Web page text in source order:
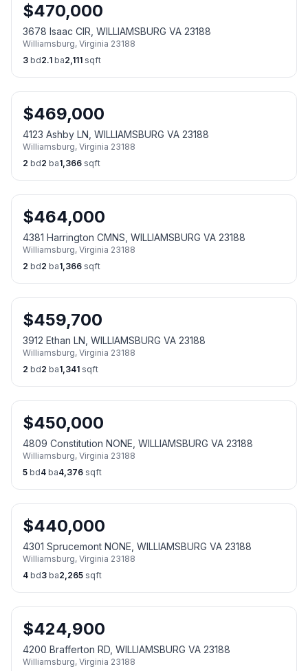
$470,000
3678 Isaac CIR, WILLIAMSBURG VA 23188
Williamsburg, Virginia 23188
3 bd2.1 ba2,111 sqft
$469,000
4123 Ashby LN, WILLIAMSBURG VA 23188
Williamsburg, Virginia 23188
2 bd2 ba1,366 sqft
$464,000
4381 Harrington CMNS, WILLIAMSBURG VA 23188
Williamsburg, Virginia 23188
2 bd2 ba1,366 sqft
$459,700
3912 Ethan LN, WILLIAMSBURG VA 23188
Williamsburg, Virginia 23188
2 bd2 ba1,341 sqft
$450,000
4809 Constitution NONE, WILLIAMSBURG VA 23188
Williamsburg, Virginia 23188
5 bd4 ba4,376 sqft
$440,000
4301 Sprucemont NONE, WILLIAMSBURG VA 23188
Williamsburg, Virginia 23188
4 bd3 ba2,265 sqft
$424,900
4200 Brafferton RD, WILLIAMSBURG VA 23188
Williamsburg, Virginia 23188